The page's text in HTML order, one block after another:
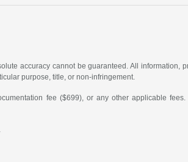
accuracy cannot be guaranteed. All information,
purpose, title, or non-infringement.
fee ($699), or any other applicable